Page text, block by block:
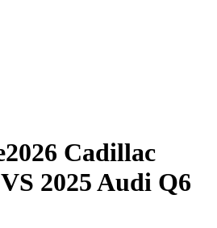
2026 Cadillac
VS 2025 Audi Q6